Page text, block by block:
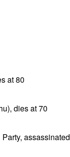
at 80
dies at 70
assassinated